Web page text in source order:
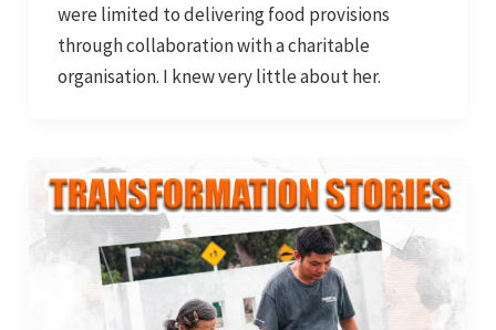
were limited to delivering food provisions
through collaboration with a charitable
organisation. I knew very little about her.